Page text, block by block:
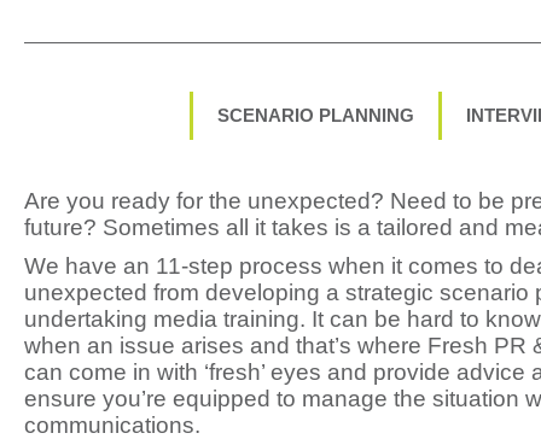
SCENARIO PLANNING
Are you ready for the unexpected? Need to be
future? Sometimes all it takes is a tailored and
We have an 11-step process when it comes to
unexpected from developing a strategic scenario
undertaking media training. It can be hard to
when an issue arises and that’s where Fresh PR
can come in with ‘fresh’ eyes and provide advice
ensure you’re equipped to manage the situation
communications.